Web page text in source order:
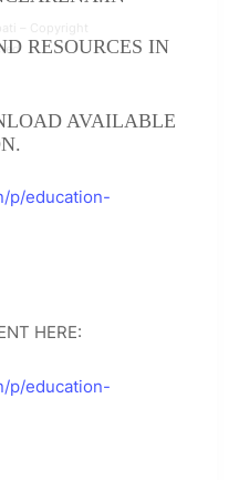
RESOURCES IN
AVAILABLE
p/education-
HERE:
p/education-
– Copyright